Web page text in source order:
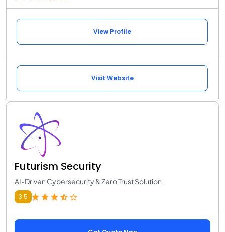
View Profile
Visit Website
Futurism Security
AI-Driven Cybersecurity & Zero Trust Solution
3.5